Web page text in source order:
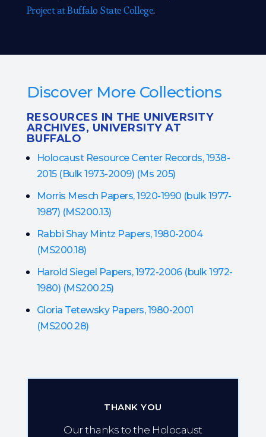
Project at Buffalo State College.
Discover More Collections
RESOURCES IN THE UNIVERSITY
ARCHIVES, UNIVERSITY AT
BUFFALO
Holocaust Resource Center Records, 1938-
2015 (Bulk 1973-2009) (Ms 205)
Morris Mesch Papers, 1920-1990 (bulk 1977-
1987) (MS200.13)
Rabbi Shay Mintz Papers, 1980-2004
(MS200.18)
Harold Siegel Papers, 1972-2006 (bulk 1972-
1980) (MS200.25)
Gloria Tetewsky Papers, 1980-2001
(MS200.28)
THANK YOU
Our thanks to the Holocaust